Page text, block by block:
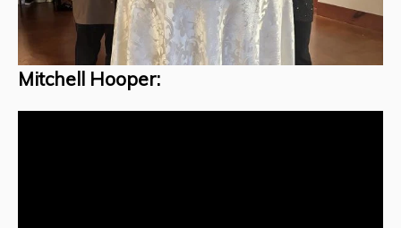
Mitchell Hooper: